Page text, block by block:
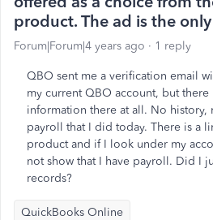
product. The ad is the
Forum|Forum|4 years ago 1 reply
QBO sent me a verification email
my current QBO account, but
information there at all. No history,
payroll that I did today. There is a
product and if I look under my
not show that I have payroll. Did I
records?
QuickBooks Online